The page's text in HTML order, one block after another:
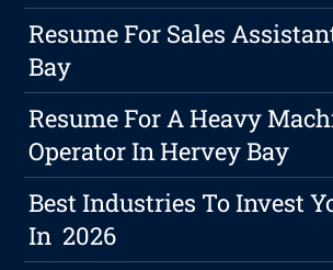
Resume For Sales
Bay
Resume For A Heavy
Operator In Hervey Bay
Best Industries To Invest
In 2026